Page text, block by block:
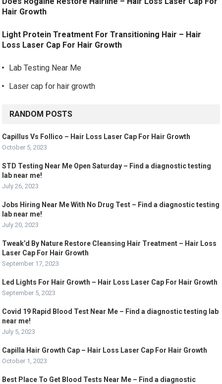
Hair Growth
Light Protein Treatment For Transitioning Hair – Hair
Loss Laser Cap For Hair Growth
Lab Testing Near Me
Laser cap for hair growth
RANDOM POSTS
Capillus Vs Follico – Hair Loss Laser Cap For Hair Growth
October 5, 2023
STD Testing Near Me Open Saturday – Find a diagnostic testing
lab near me!
July 26, 2023
Jobs Hiring Near Me With No Drug Test – Find a diagnostic testing
lab near me!
July 20, 2023
Tweak’d By Nature Restore Cleansing Hair Treatment – Hair Loss
Laser Cap For Hair Growth
September 17, 2023
Led Lights For Hair Growth – Hair Loss Laser Cap For Hair Growth
September 5, 2023
Covid 19 Rapid Blood Test Near Me – Find a diagnostic testing lab
near me!
July 5, 2023
Capilla Hair Growth Cap – Hair Loss Laser Cap For Hair Growth
October 1, 2023
Best Place To Get Blood Tests Near Me – Find a diagnostic